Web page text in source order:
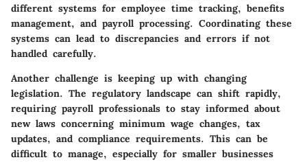
different systems for employee time tracking, benefits
management, and payroll processing. Coordinating these
systems can lead to discrepancies and errors if not
handled carefully.
Another challenge is keeping up with changing
legislation. The regulatory landscape can shift rapidly,
requiring payroll professionals to stay informed about
new laws concerning minimum wage changes, tax
updates, and compliance requirements. This can be
difficult to manage, especially for smaller businesses